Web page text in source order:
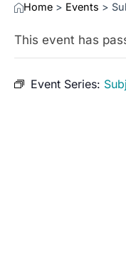
Home > Events >
This event has
Event Series: